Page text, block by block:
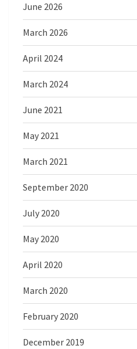
June 2026
March 2026
April 2024
March 2024
June 2021
May 2021
March 2021
September 2020
July 2020
May 2020
April 2020
March 2020
February 2020
December 2019